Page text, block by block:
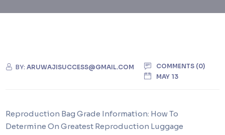
BY:ARUWAJISUCCESS@GMAIL.COM
COMMENTS (0)
MAY 13
Reproduction Bag Grade Information: How To
Determine On Greatest Reproduction Luggage